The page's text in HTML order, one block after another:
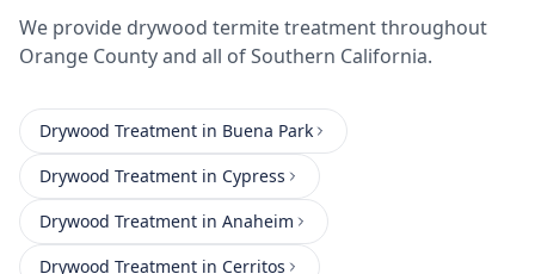
We provide drywood termite treatmentthroughout
Orange Countyand all of Southern California.
Drywood Treatment in Buena Park
Drywood Treatment in Cypress
Drywood Treatment in Anaheim
Drywood Treatment in Cerritos